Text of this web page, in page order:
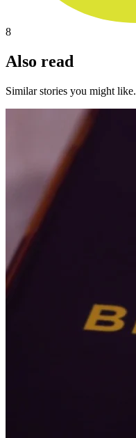
8
Also read
Similar stories you might like.